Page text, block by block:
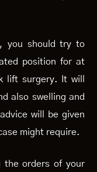
you should try to
position for at
lift surgery. It will
also swelling and
will be given
might require.
the orders of your